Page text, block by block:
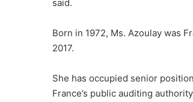
said.
Born in 1972, Ms. Azoulay was
2017.
She has occupied senior
France’s public auditing